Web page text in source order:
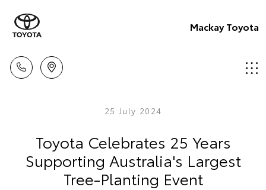
Mackay Toyota
25 July 2024
Toyota Celebrates 25 Years
Supporting Australia's Largest
Tree-Planting Event